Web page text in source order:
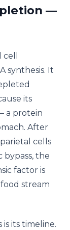
—
synthesis. It
its
a protein
After
cells
bypass, the
factor is
stream
is its timeline.